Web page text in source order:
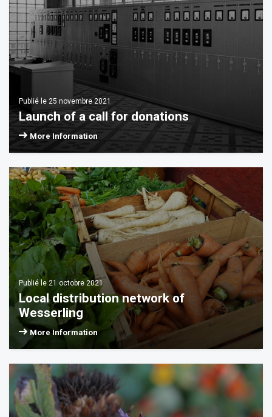
Publié le 25 novembre 2021
Launch of a call for donations
More Information
Publié le 21 octobre 2021
Local distribution network of
Wesserling
More Information